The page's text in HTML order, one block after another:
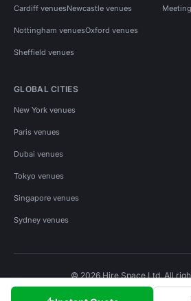
Cardiff venuesNewcastle venues
Nottingham venuesOxford venues
Sheffield venues
GLOBAL CITIES
New York venues
Paris venues
Dubai venues
Tokyo venues
Singapore venues
Sydney venues
© 2026 Hire Space Ltd. All
Privacy